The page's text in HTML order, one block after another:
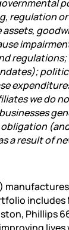
regulation
assets,
we do
obligation
a result of
includes
Phillips